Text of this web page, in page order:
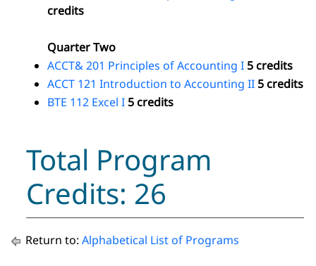
credits
Quarter Two
ACCT& 201 Principles of Accounting I 5 credits
ACCT 121 Introduction to Accounting II 5 credits
BTE 112 Excel I 5 credits
Total Program
Credits: 26
Return to: Alphabetical List of Programs